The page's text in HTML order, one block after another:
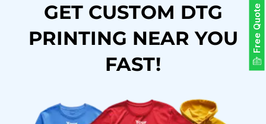
Free Quote
GET CUSTOM DTG
PRINTING NEAR YOU
FAST!